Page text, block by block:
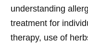
understanding
treatment for
therapy, use of